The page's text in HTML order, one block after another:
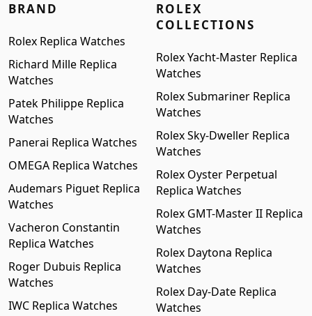
BRAND
Rolex Replica Watches
Richard Mille Replica
Watches
Patek Philippe Replica
Watches
Panerai Replica Watches
OMEGA Replica Watches
Audemars Piguet Replica
Watches
Vacheron Constantin
Replica Watches
Roger Dubuis Replica
Watches
IWC Replica Watches
ROLEX
COLLECTIONS
Rolex Yacht-Master Replica
Watches
Rolex Submariner Replica
Watches
Rolex Sky-Dweller Replica
Watches
Rolex Oyster Perpetual
Replica Watches
Rolex GMT-Master II Replica
Watches
Rolex Daytona Replica
Watches
Rolex Day-Date Replica
Watches